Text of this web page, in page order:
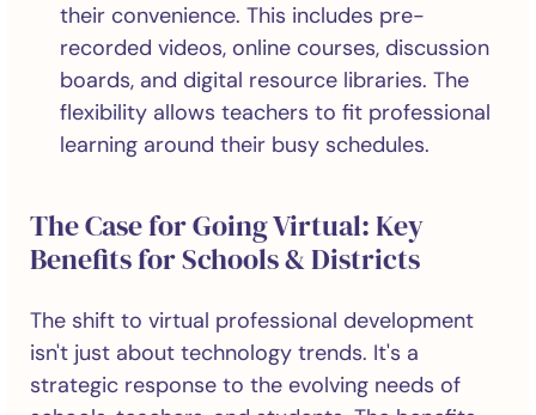
their convenience. This includes pre-
recorded videos, online courses, discussion
boards, and digital resource libraries. The
flexibility allows teachers to fit professional
learning around their busy schedules.
The Case for Going Virtual: Key
Benefits for Schools & Districts
The shift to virtual professional development
isn't just about technology trends. It's a
strategic response to the evolving needs of